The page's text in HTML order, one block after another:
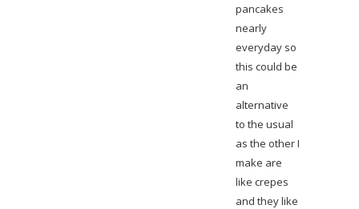
pancakes
nearly
everyday so
this could be
an
alternative
to the usual
as the other I
make are
like crepes
and they like